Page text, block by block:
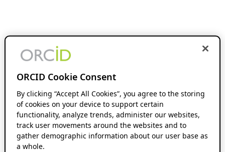
ORCID Cookie Consent
By clicking “Accept All Cookies”, you agree to the storing
of cookies on your device to support certain
functionality, analyze trends, administer our websites,
track user movements around the websites and to
gather demographic information about our user base as
a whole.